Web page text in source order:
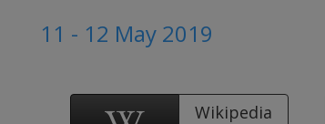
11 - 12 May 2019
Wikipedia